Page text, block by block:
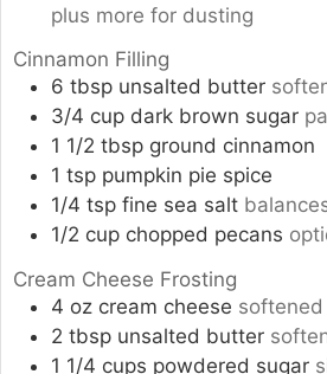
plus more for dusting
Cinnamon Filling
6 tbsp unsalted butter
3/4 cup dark brown sugar
1 1/2 tbsp ground cinnamon
1 tsp pumpkin pie spice
1/4 tsp fine sea salt
1/2 cup chopped pecans
Cream Cheese Frosting
4 oz cream cheese softened
2 tbsp unsalted butter
1 1/4 cups powdered sugar